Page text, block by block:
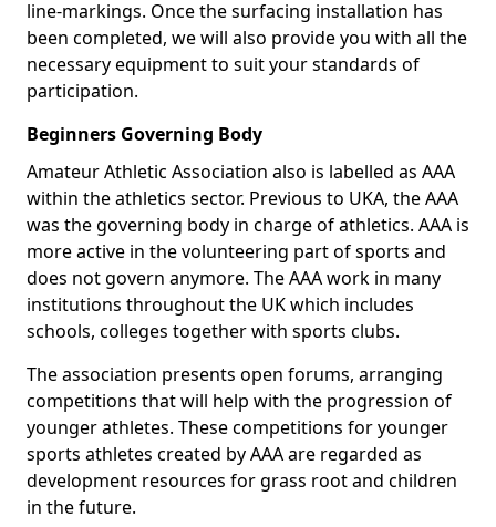
line-markings. Once the surfacing installation has
been completed, we will also provide you with all the
necessary equipment to suit your standards of
participation.
Beginners Governing Body
Amateur Athletic Association also is labelled as AAA
within the athletics sector. Previous to UKA, the AAA
was the governing body in charge of athletics. AAA is
more active in the volunteering part of sports and
does not govern anymore. The AAA work in many
institutions throughout the UK which includes
schools, colleges together with sports clubs.
The association presents open forums, arranging
competitions that will help with the progression of
younger athletes. These competitions for younger
sports athletes created by AAA are regarded as
development resources for grass root and children
in the future.